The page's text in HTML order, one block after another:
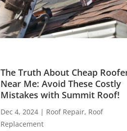
The Truth About Cheap
Near Me: Avoid These Costly
Mistakes with Summit Roof!
Dec 4, 2024 | Roof Repair, Roof
Replacement